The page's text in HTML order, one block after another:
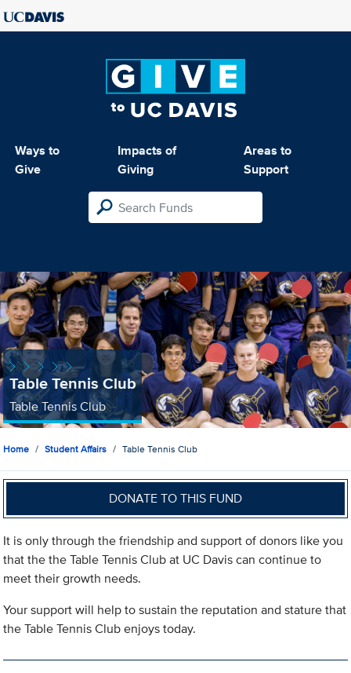
Ways to
Give
Impacts of
Giving
Areas to
Support
Table Tennis Club
Table Tennis Club
Home Student Affairs Table Tennis Club
DONATE TO THIS FUND
It is only through the friendship and support of donors like you
that the the Table Tennis Club at UC Davis can continue to
meet their growth needs.
Your support will help to sustain the reputation and stature that
the Table Tennis Club enjoys today.